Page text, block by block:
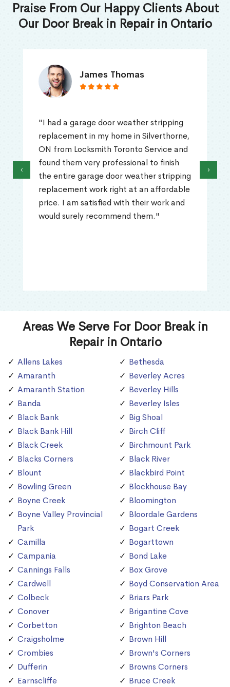
Praise From Our Happy Clients About
Our Door Break in Repair in Ontario
James Thomas
"I had a garage door weather stripping
replacement in my home in Silverthorne,
ON from Locksmith Toronto Service and
found them very professional to finish
the entire garage door weather stripping
replacement work right at an affordable
price. I am satisfied with their work and
would surely recommend them."
‹ ›
Areas We Serve For Door Break in
Repair in Ontario
Allens Lakes
Amaranth
Amaranth Station
Banda
Black Bank
Black Bank Hill
Black Creek
Blacks Corners
Blount
Bowling Green
Boyne Creek
Boyne Valley Provincial
Park
Camilla
Campania
Cannings Falls
Cardwell
Colbeck
Conover
Corbetton
Craigsholme
Crombies
Dufferin
Earnscliffe
Bethesda
Beverley Acres
Beverley Hills
Beverley Isles
Big Shoal
Birch Cliff
Birchmount Park
Black River
Blackbird Point
Blockhouse Bay
Bloomington
Bloordale Gardens
Bogart Creek
Bogarttown
Bond Lake
Box Grove
Boyd Conservation Area
Briars Park
Brigantine Cove
Brighton Beach
Brown Hill
Brown's Corners
Browns Corners
Bruce Creek